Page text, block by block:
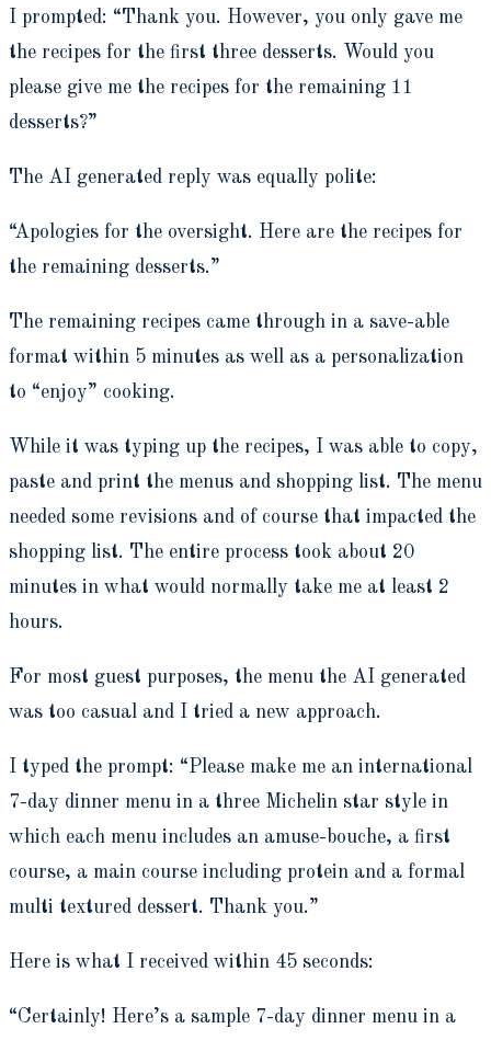
I prompted: “Thank you. However, you only gave me
the recipes for the first three desserts. Would you
please give me the recipes for the remaining 11
desserts?”
The AI generated reply was equally polite:
“Apologies for the oversight. Here are the recipes for
the remaining desserts.”
The remaining recipes came through in a save-able
format within 5 minutes as well as a personalization
to “enjoy” cooking.
While it was typing up the recipes, I was able to copy,
paste and print the menus and shopping list. The menu
needed some revisions and of course that impacted the
shopping list. The entire process took about 20
minutes in what would normally take me at least 2
hours.
For most guest purposes, the menu the AI generated
was too casual and I tried a new approach.
I typed the prompt: “Please make me an international
7-day dinner menu in a three Michelin star style in
which each menu includes an amuse-bouche, a first
course, a main course including protein and a formal
multi textured dessert. Thank you.”
Here is what I received within 45 seconds:
“Certainly! Here’s a sample 7-day dinner menu in a